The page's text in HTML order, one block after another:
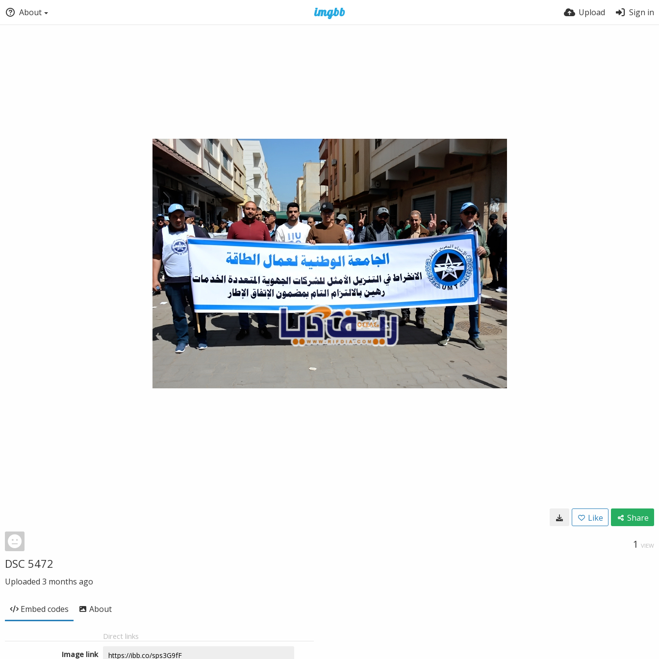
About Upload Sign in
Like Share
1 VIEW
DSC 5472
Uploaded 3 months ago
Embed codes About
Direct links
Image link